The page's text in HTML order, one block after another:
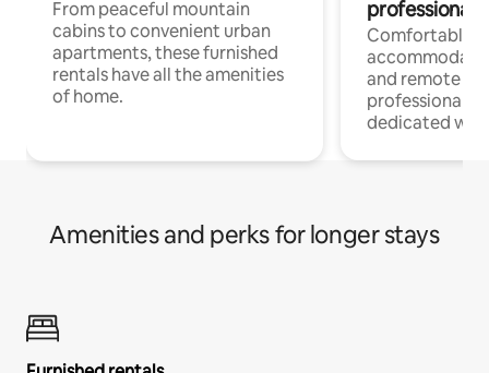
From peaceful mountain
cabins to convenient urban
apartments, these furnished
rentals have all the amenities
of home.
professionals
Comfortable
and remote
professionals
dedicated
Amenities and perks for longer stays